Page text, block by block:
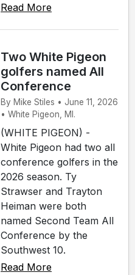
Read More
Two White Pigeon
golfers named All
Conference
By Mike Stiles • June 11, 2026
• White Pigeon, MI.
(WHITE PIGEON) -
White Pigeon had two all
conference golfers in the
2026 season. Ty
Strawser and Trayton
Heiman were both
named Second Team All
Conference by the
Southwest 10.
Read More